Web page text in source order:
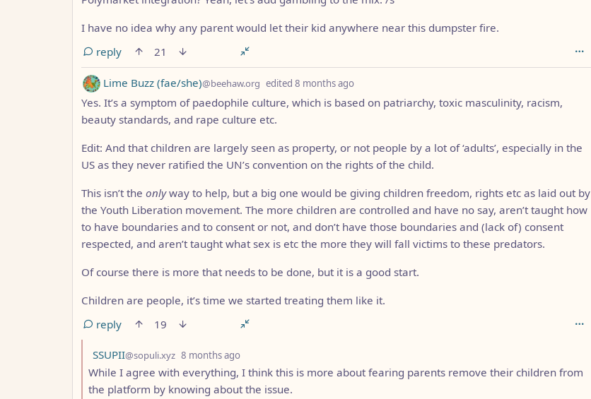
I have no idea why any parent would let their kid anywhere near this dumpster fire.
reply
21
by Lime Buzz (fae/she)@beehaw.org edited 8 months ago
Yes. It’s a symptom of paedophile culture, which is based on patriarchy, toxic masculinity, racism,
beauty standards, and rape culture etc.
Edit: And that children are largely seen as property, or not people by a lot of ‘adults’, especially in the
US as they never ratified the UN’s convention on the rights of the child.
This isn’t the onlyway to help, but a big one would be giving children freedom, rights etc as laid out by
the Youth Liberation movement. The more children are controlled and have no say, aren’t taught how
to have boundaries and to consent or not, and don’t have those boundaries and (lack of) consent
respected, and aren’t taught what sex is etc the more they will fall victims to these predators.
Of course there is more that needs to be done, but it is a good start.
Children are people, it’s time we started treating them like it.
reply
19
by
SSUPII@sopuli.xyz 8 months ago
While I agree with everything, I think this is more about fearing parents remove their children from
the platform by knowing about the issue.